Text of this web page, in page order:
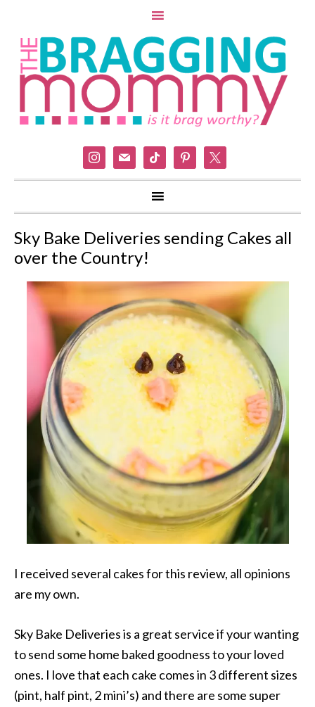
instagram
mail tiktok pinterest
Sky Bake Deliveries sending Cakes all
over the Country!
I received several cakes for this review, all opinions
are my own.
Sky Bake Deliveries is a great service if your wanting
to send some home baked goodness to your loved
ones. I love that each cake comes in 3 different sizes
(pint, half pint, 2 mini’s) and there are some super